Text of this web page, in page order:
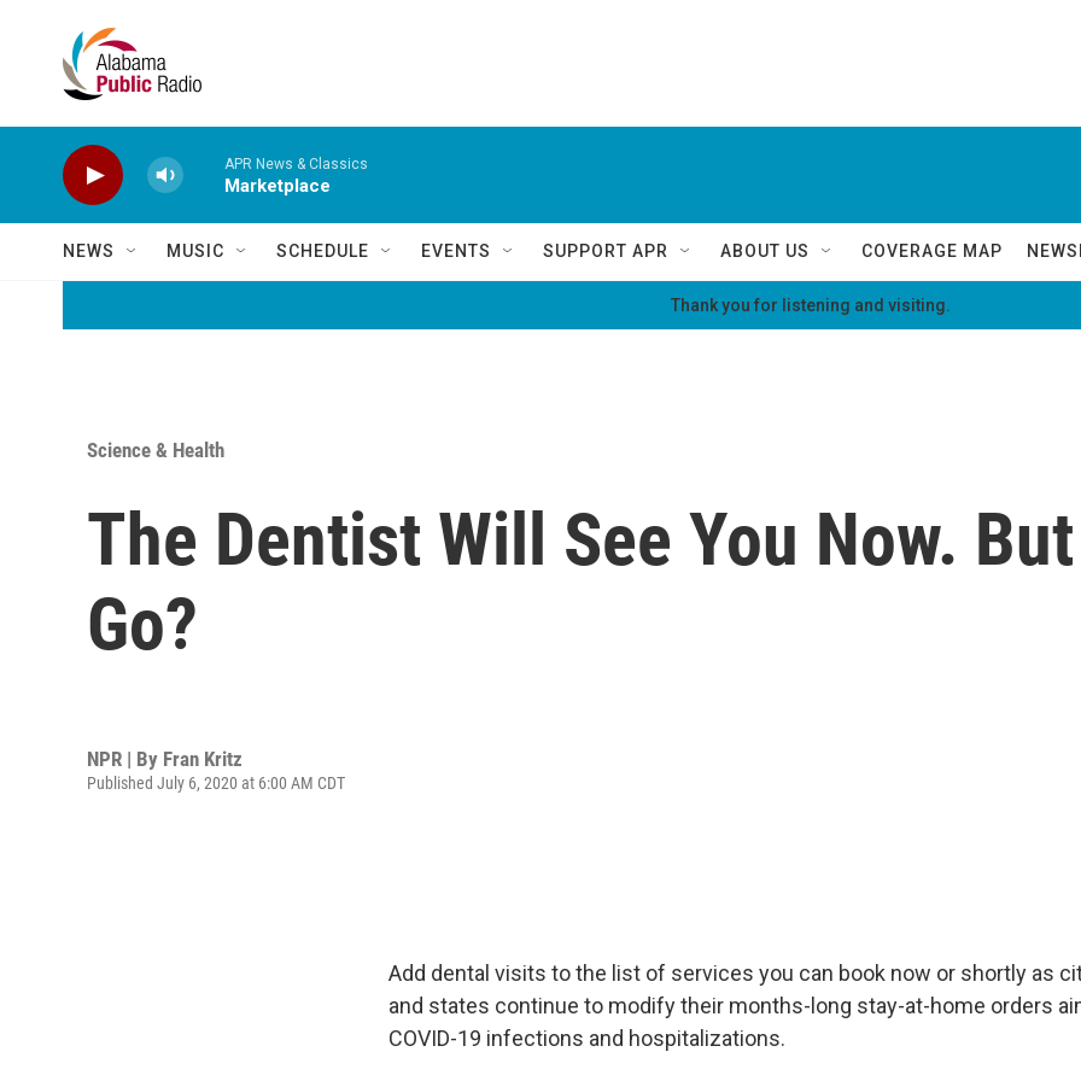
APR News & Classics
Marketplace
NEWS MUSIC SCHEDULE EVENTS SUPPORT APR ABOUT US COVERAGE MAP
Thank you for listening and visiting.
Science & Health
The Dentist Will See You Now.
Go?
NPR | By Fran Kritz
Published July 6, 2020 at 6:00 AM CDT
Add dental visits to the list of services you can book now or shortly as
and states continue to modify their months-long stay-at-home orders
COVID-19 infections and hospitalizations.